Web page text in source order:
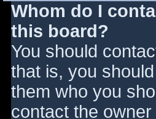
Whom do I
this board?
You should
that is, you
them who you
contact the